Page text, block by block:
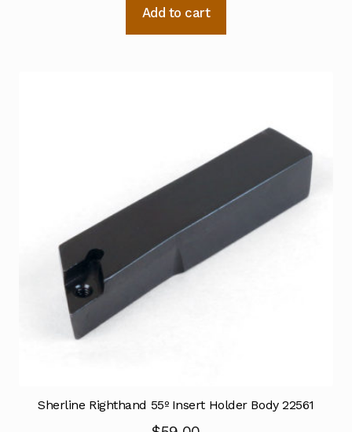
Add to cart
Sherline Righthand 55º Insert Holder Body 22561